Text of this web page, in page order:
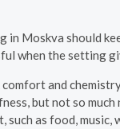
in Moskva should
when the setting
and
but not so
as food, music,